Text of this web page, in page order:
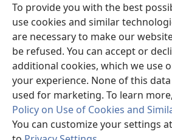
To provide you with the best
use cookies and similar
are necessary to make our
be refused. You can accept or
additional cookies, which we use
your experience. None of this
used for marketing. To learn
Policy on Use of Cookies and
You can customize your settings
new
window)JW Hub ®
(opens
new
window)
®
Watchtower Library
Copyright © 2026 Watch Tower Bible and